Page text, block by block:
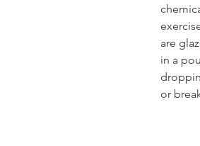
are
in a
or